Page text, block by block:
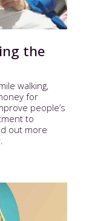
the
walking,
for
people’s
to
out more